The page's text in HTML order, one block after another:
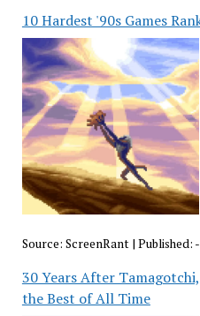
10 Hardest '90s Games
Source: ScreenRant | Published:
30 Years After
the Best of All Time